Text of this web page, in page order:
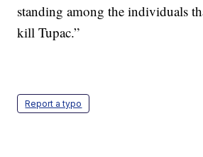
standing among the individuals
kill Tupac.”
Report a typo